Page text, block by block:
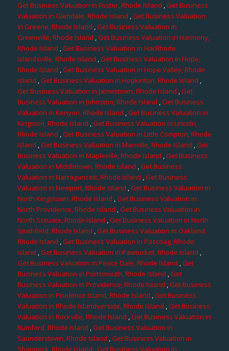
Get Business Valuation in Foster, Rhode Island ,Get Business
Valuation in Glendale, Rhode Island ,Get Business Valuation
in Greene, Rhode Island ,Get Business Valuation in
Greenville, Rhode Island ,Get Business Valuation in Harmony,
Rhode Island ,Get Business Valuation in HarRhode
Islandsville, Rhode Island ,Get Business Valuation in Hope,
Rhode Island ,Get Business Valuation in Hope Valley, Rhode
Island ,Get Business Valuation in Hopkinton, Rhode Island ,
Get Business Valuation in Jamestown, Rhode Island ,Get
Business Valuation in Johnston, Rhode Island ,Get Business
Valuation in Kenyon, Rhode Island ,Get Business Valuation in
Kingston, Rhode Island ,Get Business Valuation in Lincoln,
Rhode Island ,Get Business Valuation in Little Compton, Rhode
Island ,Get Business Valuation in Manville, Rhode Island ,Get
Business Valuation in Mapleville, Rhode Island ,Get Business
Valuation in Middletown, Rhode Island ,Get Business
Valuation in Narragansett, Rhode Island ,Get Business
Valuation in Newport, Rhode Island ,Get Business Valuation in
North Kingstown, Rhode Island ,Get Business Valuation in
North Providence, Rhode Island ,Get Business Valuation in
North Scituate, Rhode Island ,Get Business Valuation in North
Smithfield, Rhode Island ,Get Business Valuation in Oakland,
Rhode Island ,Get Business Valuation in Pascoag, Rhode
Island ,Get Business Valuation in Pawtucket, Rhode Island ,
Get Business Valuation in Peace Dale, Rhode Island ,Get
Business Valuation in Portsmouth, Rhode Island ,Get
Business Valuation in Providence, Rhode Island ,Get Business
Valuation in Prudence Island, Rhode Island ,Get Business
Valuation in Rhode Islandverside, Rhode Island ,Get Business
Valuation in Rockville, Rhode Island ,Get Business Valuation in
Rumford, Rhode Island ,Get Business Valuation in
Saunderstown, Rhode Island ,Get Business Valuation in
Shannock, Rhode Island ,Get Business Valuation in